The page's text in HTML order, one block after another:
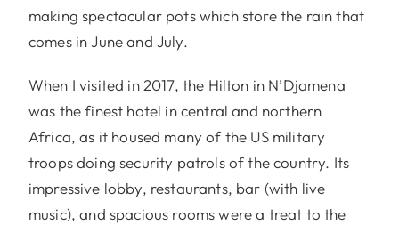
making spectacular pots which store the rain that
comes in June and July.
When I visited in 2017, the Hilton in N’Djamena
was the finest hotel in central and northern
Africa, as it housed many of the US military
troops doing security patrols of the country. Its
impressive lobby, restaurants, bar (with live
music), and spacious rooms were a treat to the